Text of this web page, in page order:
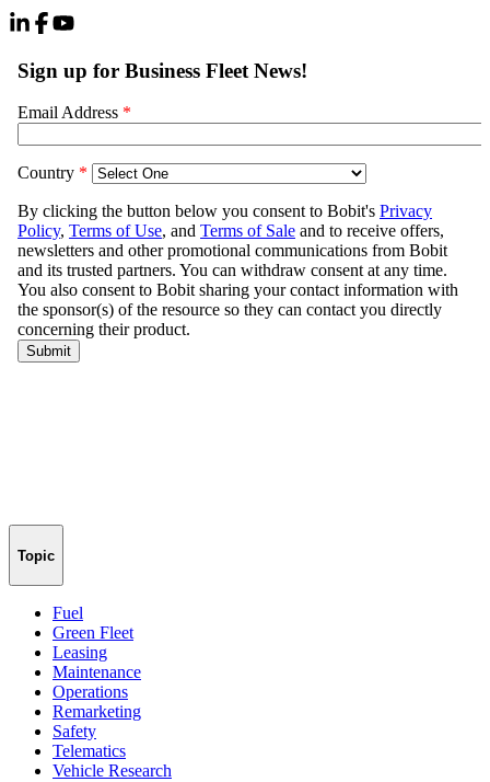
Topic
Fuel
Green Fleet
Leasing
Maintenance
Operations
Remarketing
Safety
Telematics
Vehicle Research